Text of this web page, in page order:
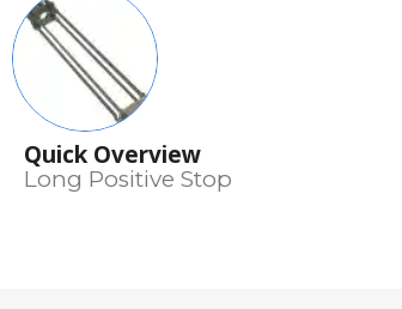
Quick Overview
Long Positive Stop